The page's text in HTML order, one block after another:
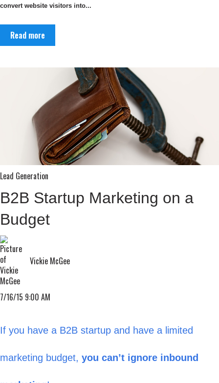
convert website visitors into...
Read more
Lead Generation
B2B Startup Marketing on a
Budget
Vickie McGee
7/16/15 9:00 AM
If you have a B2B startup and have a limited
marketing budget, you can’t ignore inbound